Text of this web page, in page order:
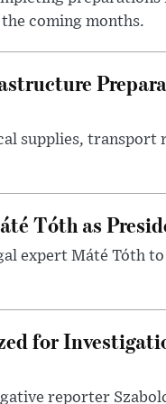
coming months.
supplies, transport
Tóth as
expert Máté Tóth
for
reporter